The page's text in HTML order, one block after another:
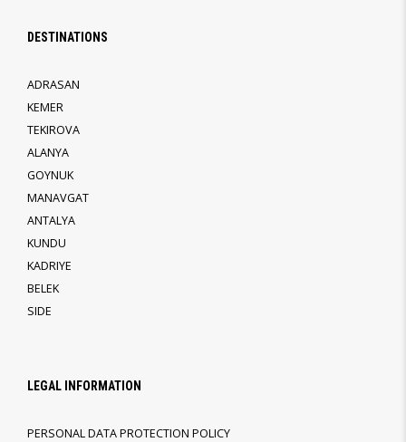
DESTINATIONS
ADRASAN
KEMER
TEKIROVA
ALANYA
GOYNUK
MANAVGAT
ANTALYA
KUNDU
KADRIYE
BELEK
SIDE
LEGAL INFORMATION
PERSONAL DATA PROTECTION POLICY